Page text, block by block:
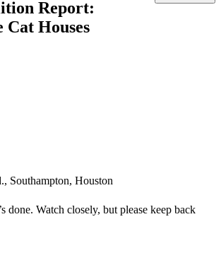
Report:
Cat Houses
done. Watch closely, but please keep back